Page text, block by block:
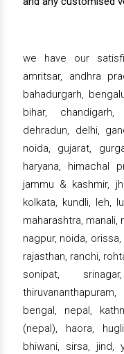
we have our
amritsar, andhra
bahadurgarh,
bihar,
dehradun, delhi,
noida, gujarat,
haryana, himachal
jammu & kashmir,
kolkata, kundli, leh,
maharashtra, manali,
nagpur, noida,
rajasthan, ranchi,
sonipat,
bengal, nepal,
(nepal), haora,
bhiwani, sirsa, jind,